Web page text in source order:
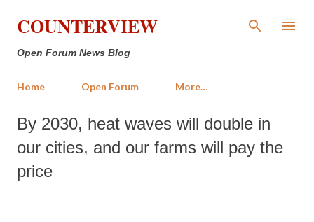
Skip to main content
COUNTERVIEW
Open Forum News Blog
Home Open Forum More…
By 2030, heat waves will double in
our cities, and our farms will pay the
price